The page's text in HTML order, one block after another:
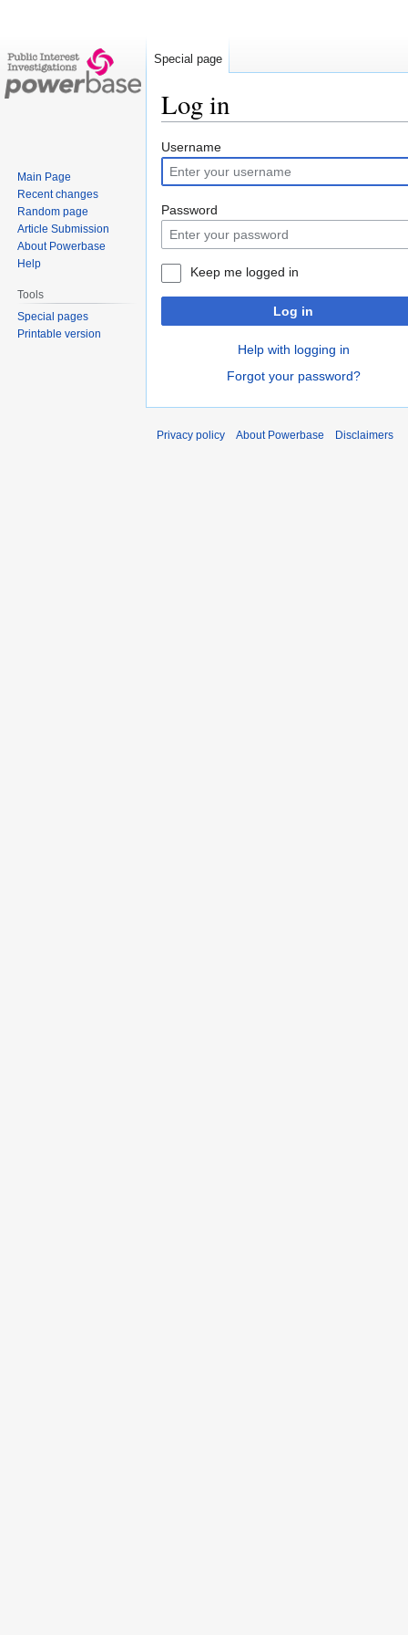
Log in
Jump
to
navigation
Jump
to
search
Username
Password
Keep me logged in
Log in
Help with logging in
Forgot your password?
Special page
Main Page
Recent changes
Random page
Article Submission
About Powerbase
Help
Tools
Special pages
Printable version
Privacy policy About Powerbase Disclaimers